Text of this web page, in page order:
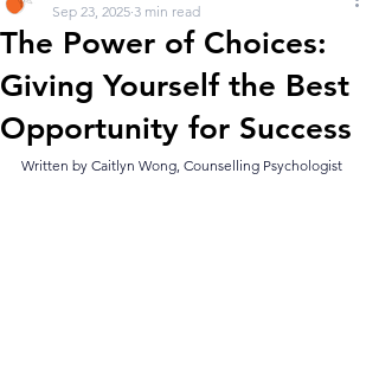
The Power of Choices:
Giving Yourself the Best
Opportunity for Success
Sep 23, 2025 3 min read
Written by Caitlyn Wong, Counselling Psychologist